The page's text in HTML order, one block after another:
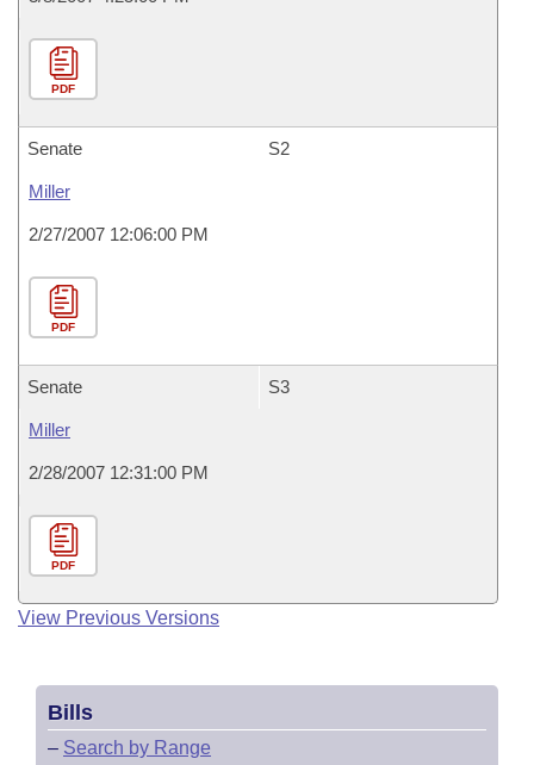
PDF
Senate S2
Miller
2/27/2007 12:06:00 PM
PDF
Senate S3
Miller
2/28/2007 12:31:00 PM
PDF
View Previous Versions
Bills
– Search by Range